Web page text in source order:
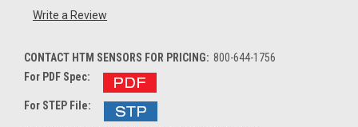
Write a Review
CONTACT HTM SENSORS FOR PRICING: 800-644-1756
For PDF Spec:
For STEP File: